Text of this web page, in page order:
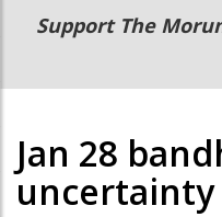
Main
navigation
Secondary
Menu
Support The
Jan 28